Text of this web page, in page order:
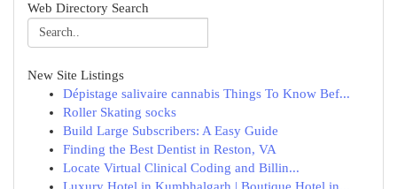
Web Directory Search
New Site Listings
Dépistage salivaire cannabis Things To Know Bef...
Roller Skating socks
Build Large Subscribers: A Easy Guide
Finding the Best Dentist in Reston, VA
Locate Virtual Clinical Coding and Billin...